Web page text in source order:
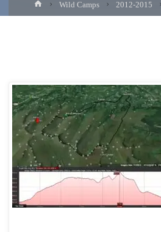
HomeWild Camps 2012-2015